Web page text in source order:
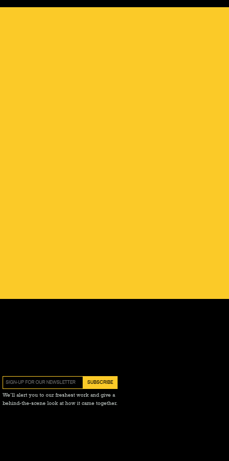
We’ll alert you to our freshest work and give a
behind-the-scene look at how it came together.